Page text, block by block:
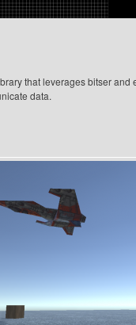
that leverages bitser and
data.